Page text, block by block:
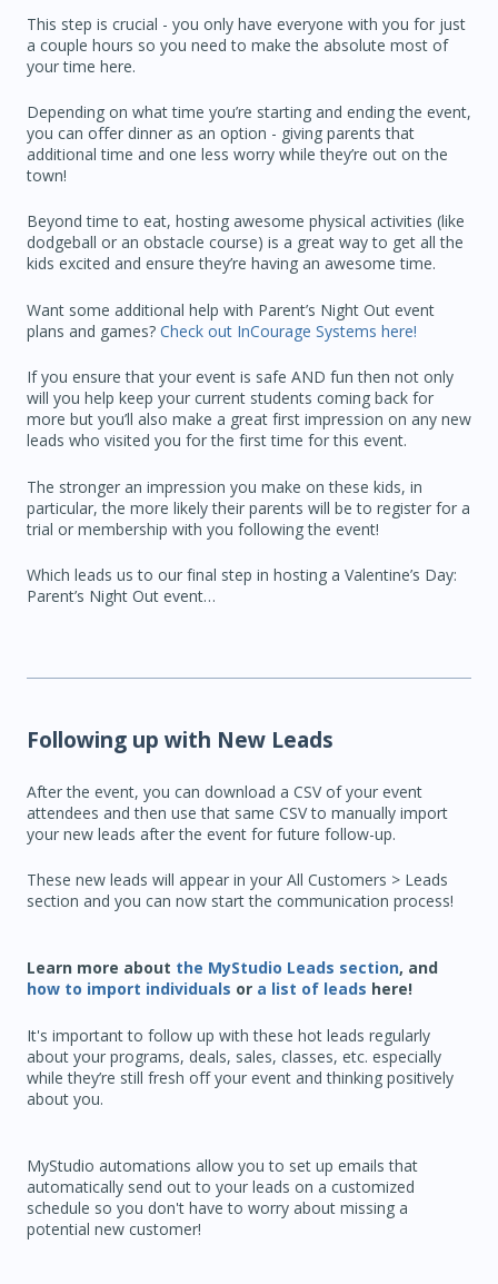
This step is crucial - you only have everyone with you for just
a couple hours so you need to make the absolute most of
your time here.
Depending on what time you’re starting and ending the event,
you can offer dinner as an option - giving parents that
additional time and one less worry while they’re out on the
town!
Beyond time to eat, hosting awesome physical activities (like
dodgeball or an obstacle course) is a great way to get all the
kids excited and ensure they’re having an awesome time.
Want some additional help with Parent’s Night Out event
plans and games? Check out InCourage Systems here!
If you ensure that your event is safe AND fun then not only
will you help keep your current students coming back for
more but you’ll also make a great first impression on any new
leads who visited you for the first time for this event.
The stronger an impression you make on these kids, in
particular, the more likely their parents will be to register for a
trial or membership with you following the event!
Which leads us to our final step in hosting a Valentine’s Day:
Parent’s Night Out event…
Following up with New Leads
After the event, you can download a CSV of your event
attendees and then use that same CSV to manually import
your new leads after the event for future follow-up.
These new leads will appear in your All Customers > Leads
section and you can now start the communication process!
Learn more about the MyStudio Leads section, and
how to import individuals or a list of leads here!
It's important to follow up with these hot leads regularly
about your programs, deals, sales, classes, etc. especially
while they’re still fresh off your event and thinking positively
about you.
MyStudio automations allow you to set up emails that
automatically send out to your leads on a customized
schedule so you don't have to worry about missing a
potential new customer!